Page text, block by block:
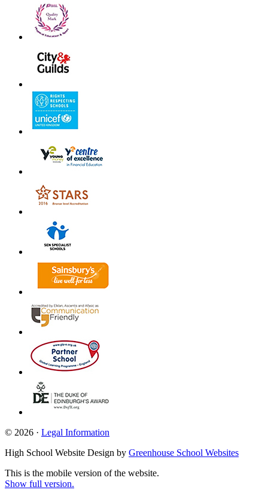
© 2026 · Legal Information
High School Website Design by Greenhouse School Websites
This is the mobile version of the website.
Show full version.